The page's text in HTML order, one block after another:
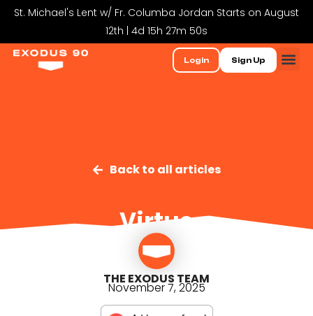
St. Michael's Lent w/ Fr. Columba Jordan Starts on August
12th | 4d 15h 27m 49s
Login Sign Up
Back to all articles
Virtue
THE EXODUS TEAM
November 7, 2025